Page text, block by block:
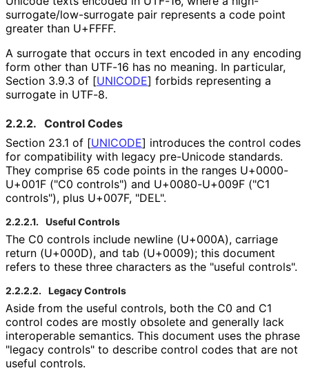
surrogate/low-surrogate pair represents a code point
greater than U+FFFF.
A surrogate that occurs in text encoded in any encoding
form other than UTF-16 has no meaning. In particular,
Section 3.9.3 of [UNICODE] forbids representing a
surrogate in UTF-8.
2.2.2. Control Codes
Section 23.1 of [UNICODE] introduces the control codes
for compatibility with legacy pre-Unicode standards.
They comprise 65 code points in the ranges U+0000-
U+001F ("C0 controls") and U+0080-U+009F ("C1
controls"), plus U+007F, "DEL".
2.2.2.1. Useful Controls
The C0 controls include newline (U+000A), carriage
return (U+000D), and tab (U+0009); this document
refers to these three characters as the "useful controls".
2.2.2.2. Legacy Controls
Aside from the useful controls, both the C0 and C1
control codes are mostly obsolete and generally lack
interoperable semantics. This document uses the phrase
"legacy controls" to describe control codes that are not
useful controls.